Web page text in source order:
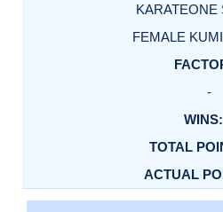
KARATEONE
FEMALE
-